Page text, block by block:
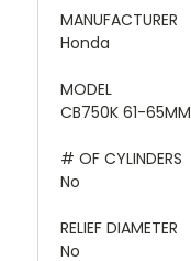
MANUFACTURER
Honda
MODEL
CB750K 61-65MM
# OF CYLINDERS
No
RELIEF DIAMETER
No